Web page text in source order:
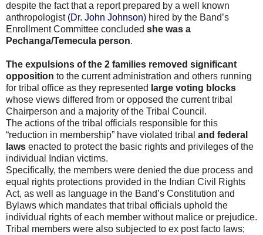
despite the fact that a report prepared by a well known
anthropologist (Dr. John Johnson) hired by the Band’s
Enrollment Committee concluded she was a
Pechanga/Temecula person.
The expulsions of the 2 families removed significant
opposition to the current administration and others running
for tribal office as they represented large voting blocks
whose views differed from or opposed the current tribal
Chairperson and a majority of the Tribal Council.
The actions of the tribal officials responsible for this
“reduction in membership” have violated tribal and federal
laws enacted to protect the basic rights and privileges of the
individual Indian victims.
Specifically, the members were denied the due process and
equal rights protections provided in the Indian Civil Rights
Act, as well as language in the Band’s Constitution and
Bylaws which mandates that tribal officials uphold the
individual rights of each member without malice or prejudice.
Tribal members were also subjected to ex post facto laws;